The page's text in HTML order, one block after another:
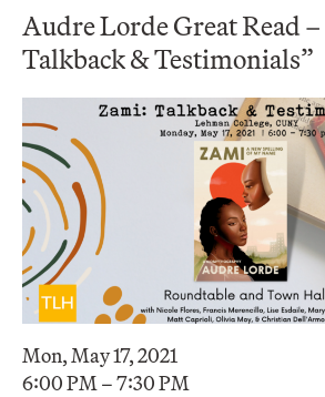
Audre Lorde Great Read
Talkback & Testimonials”
Mon, May 17, 2021
6:00 PM – 7:30 PM